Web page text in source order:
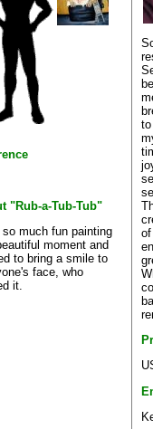
"Rub-a-Tub-Tub"
so much fun painting
moment and
to bring a smile to
face, who
it.